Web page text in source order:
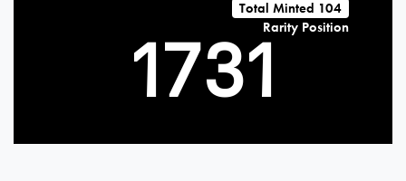
Total Minted 104
Rarity Position
1
2
7
8
3
4
1
2